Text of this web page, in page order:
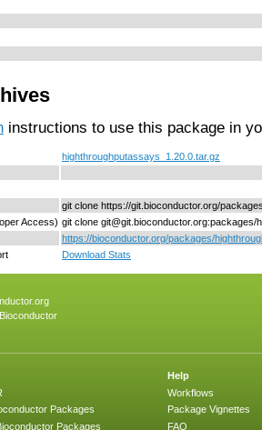
instructions to use this package in
highthroughputassays_1.20.0.tar.gz
git clone https://git.bioconductor.org/
Access) git clone git@git.bioconductor.org:packages/
https://bioconductor.org/packages/
Download Stats
Packages
Packages
Help
Workflows
Package Vignettes
FAQ